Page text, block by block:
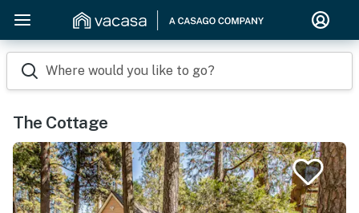
Where would you like to go?
The Cottage